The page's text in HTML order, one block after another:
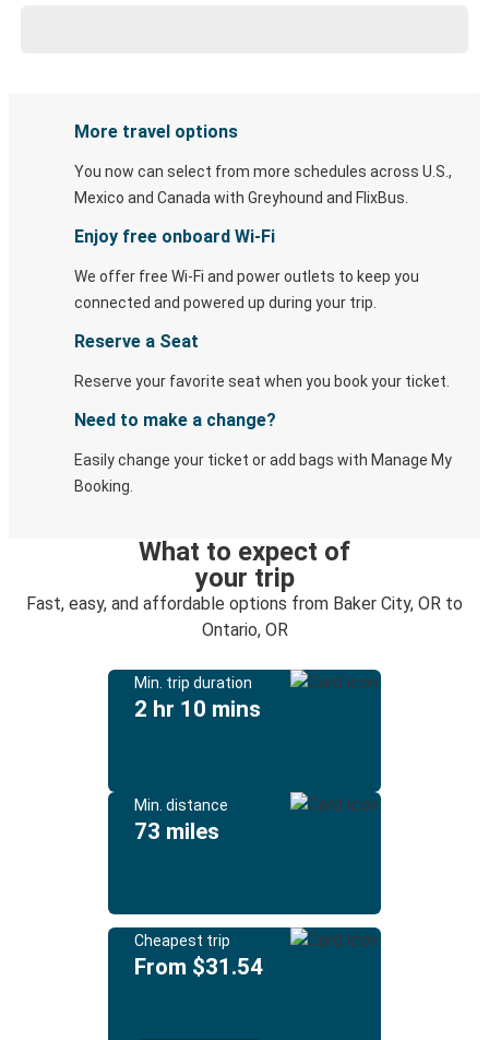
More travel options
You now can select from more schedules across U.S.,
Mexico and Canada with Greyhound and FlixBus.
Enjoy free onboard Wi-Fi
We offer free Wi-Fi and power outlets to keep you
connected and powered up during your trip.
Reserve a Seat
Reserve your favorite seat when you book your ticket.
Need to make a change?
Easily change your ticket or add bags with Manage My
Booking.
What to expect of
your trip
Fast, easy, and affordable options from Baker City, OR to
Ontario, OR
Min. trip duration
2 hr 10 mins
Min. distance
73 miles
Cheapest trip
From $31.54